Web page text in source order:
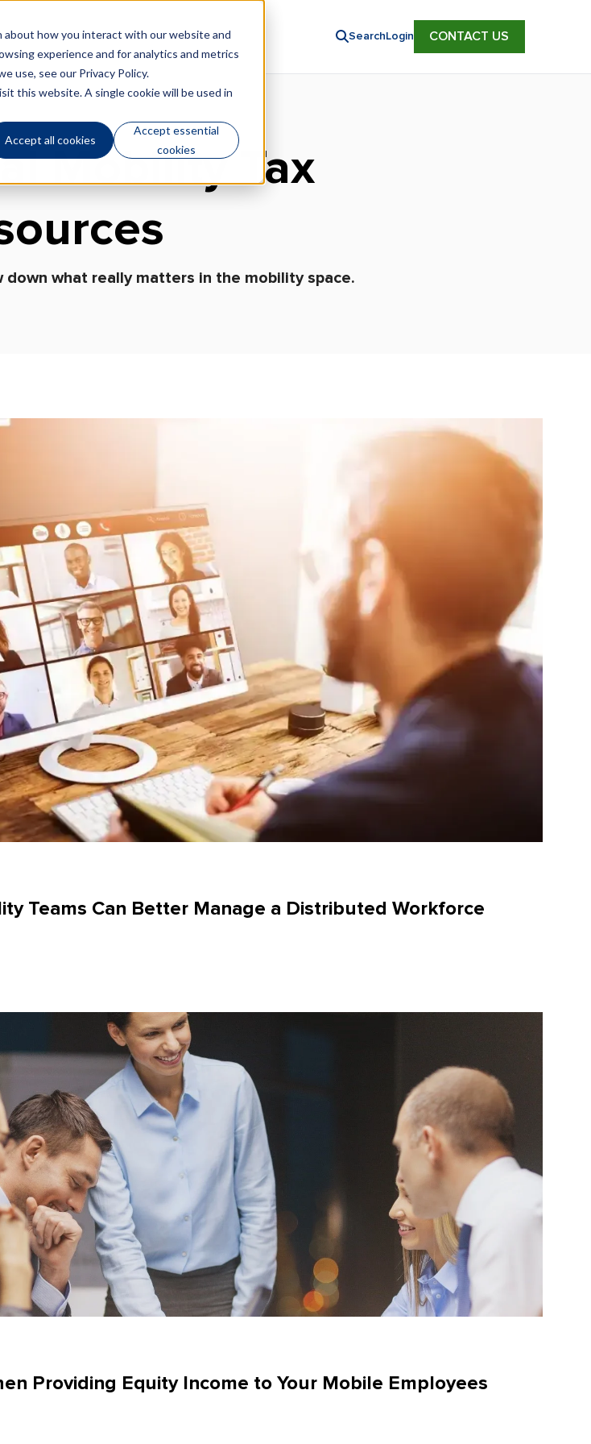
how you interact with our website and
experience and for analytics and metrics
use, see our Privacy Policy.
this website. A single cookie will be used in
Accept all cookies
Accept essential
cookies
Are Search Login CONTACT US
Mobility Tax
down what really matters in the mobility space.
Teams Can Better Manage a Distributed Workforce
Providing Equity Income to Your Mobile Employees